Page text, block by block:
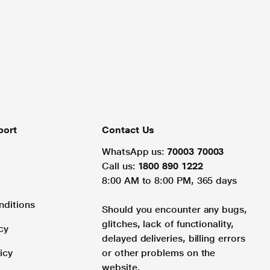
Contact Us
WhatsApp us: 70003 70003
Call us: 1800 890 1222
8:00 AM to 8:00 PM, 365 days
Should you encounter any bugs,
glitches, lack of functionality,
delayed deliveries, billing errors
or other problems on the
website.